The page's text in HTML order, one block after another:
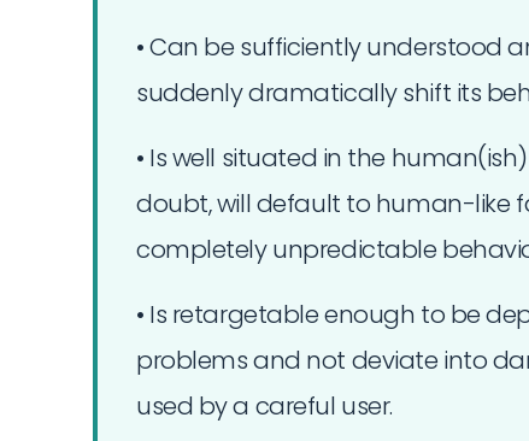
• Can be sufficiently understood
suddenly dramatically shift its
• Is well situated in the
doubt, will default to human-like
completely unpredictable
• Is retargetable enough to be
problems and not deviate into
used by a careful user.